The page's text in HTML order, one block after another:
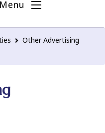
Menu
Other Advertising